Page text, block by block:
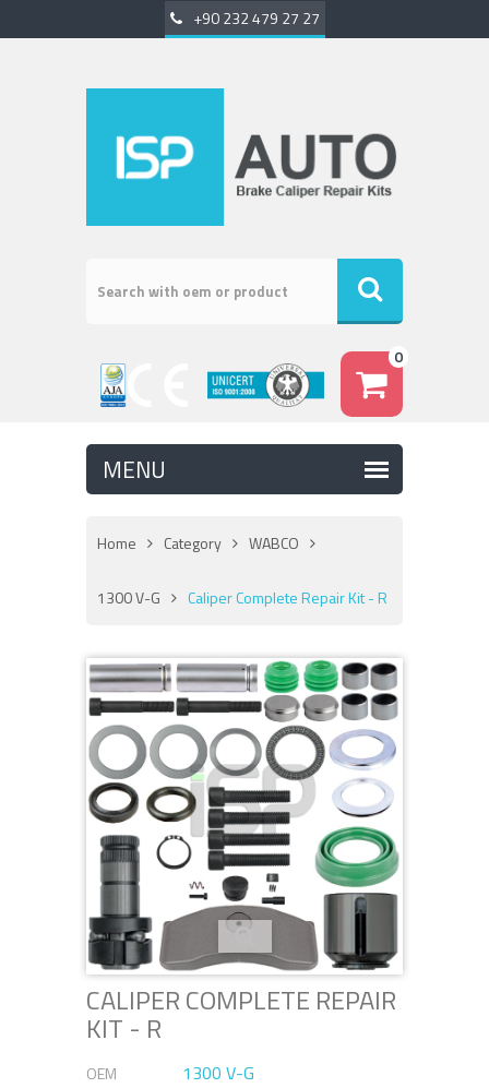
+90 232 479 27 27
0
Home Category WABCO
1300 V-G Caliper Complete Repair Kit - R
CALIPER COMPLETE REPAIR
KIT - R
OEM 1300 V-G